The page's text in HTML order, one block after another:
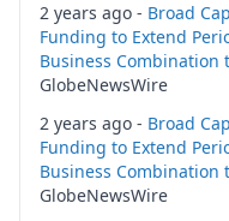
2 years ago - Broad
Funding to Extend
Business Combination
GlobeNewsWire
2 years ago - Broad
Funding to Extend
Business Combination
GlobeNewsWire